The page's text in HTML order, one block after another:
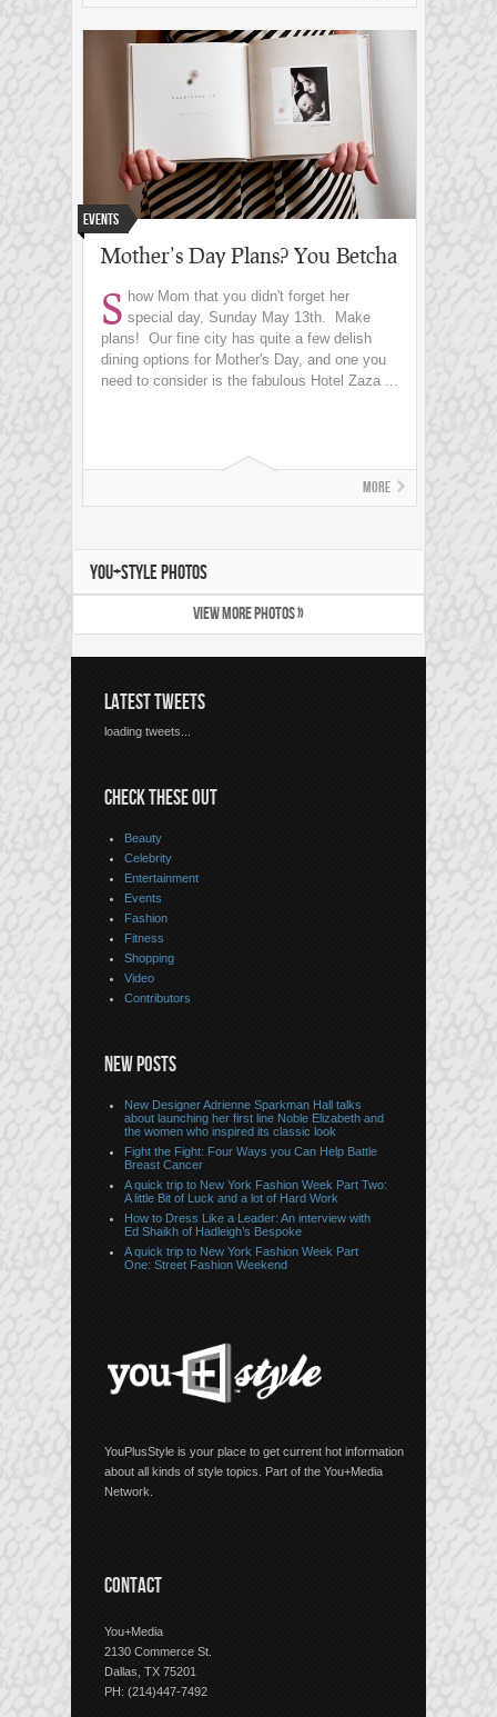
Events
Mother’s Day Plans? You Betcha
S how Mom that you didn't forget her
special day, Sunday May 13th. Make
plans! Our fine city has quite a few delish
dining options for Mother's Day, and one you
need to consider is the fabulous Hotel Zaza ...
More
YOU+STYLE PHOTOS
VIEW MORE PHOTOS »
LATEST TWEETS
loading tweets...
CHECK THESE OUT
Beauty
Celebrity
Entertainment
Events
Fashion
Fitness
Shopping
Video
Contributors
NEW POSTS
New Designer Adrienne Sparkman Hall talks
about launching her first line Noble Elizabeth and
the women who inspired its classic look
Fight the Fight: Four Ways you Can Help Battle
Breast Cancer
A quick trip to New York Fashion Week Part Two:
A little Bit of Luck and a lot of Hard Work
How to Dress Like a Leader: An interview with
Ed Shaikh of Hadleigh’s Bespoke
A quick trip to New York Fashion Week Part
One: Street Fashion Weekend
YouPlusStyle is your place to get current hot information
about all kinds of style topics. Part of the You+Media
Network.
CONTACT
You+Media
2130 Commerce St.
Dallas, TX 75201
PH: (214)447-7492